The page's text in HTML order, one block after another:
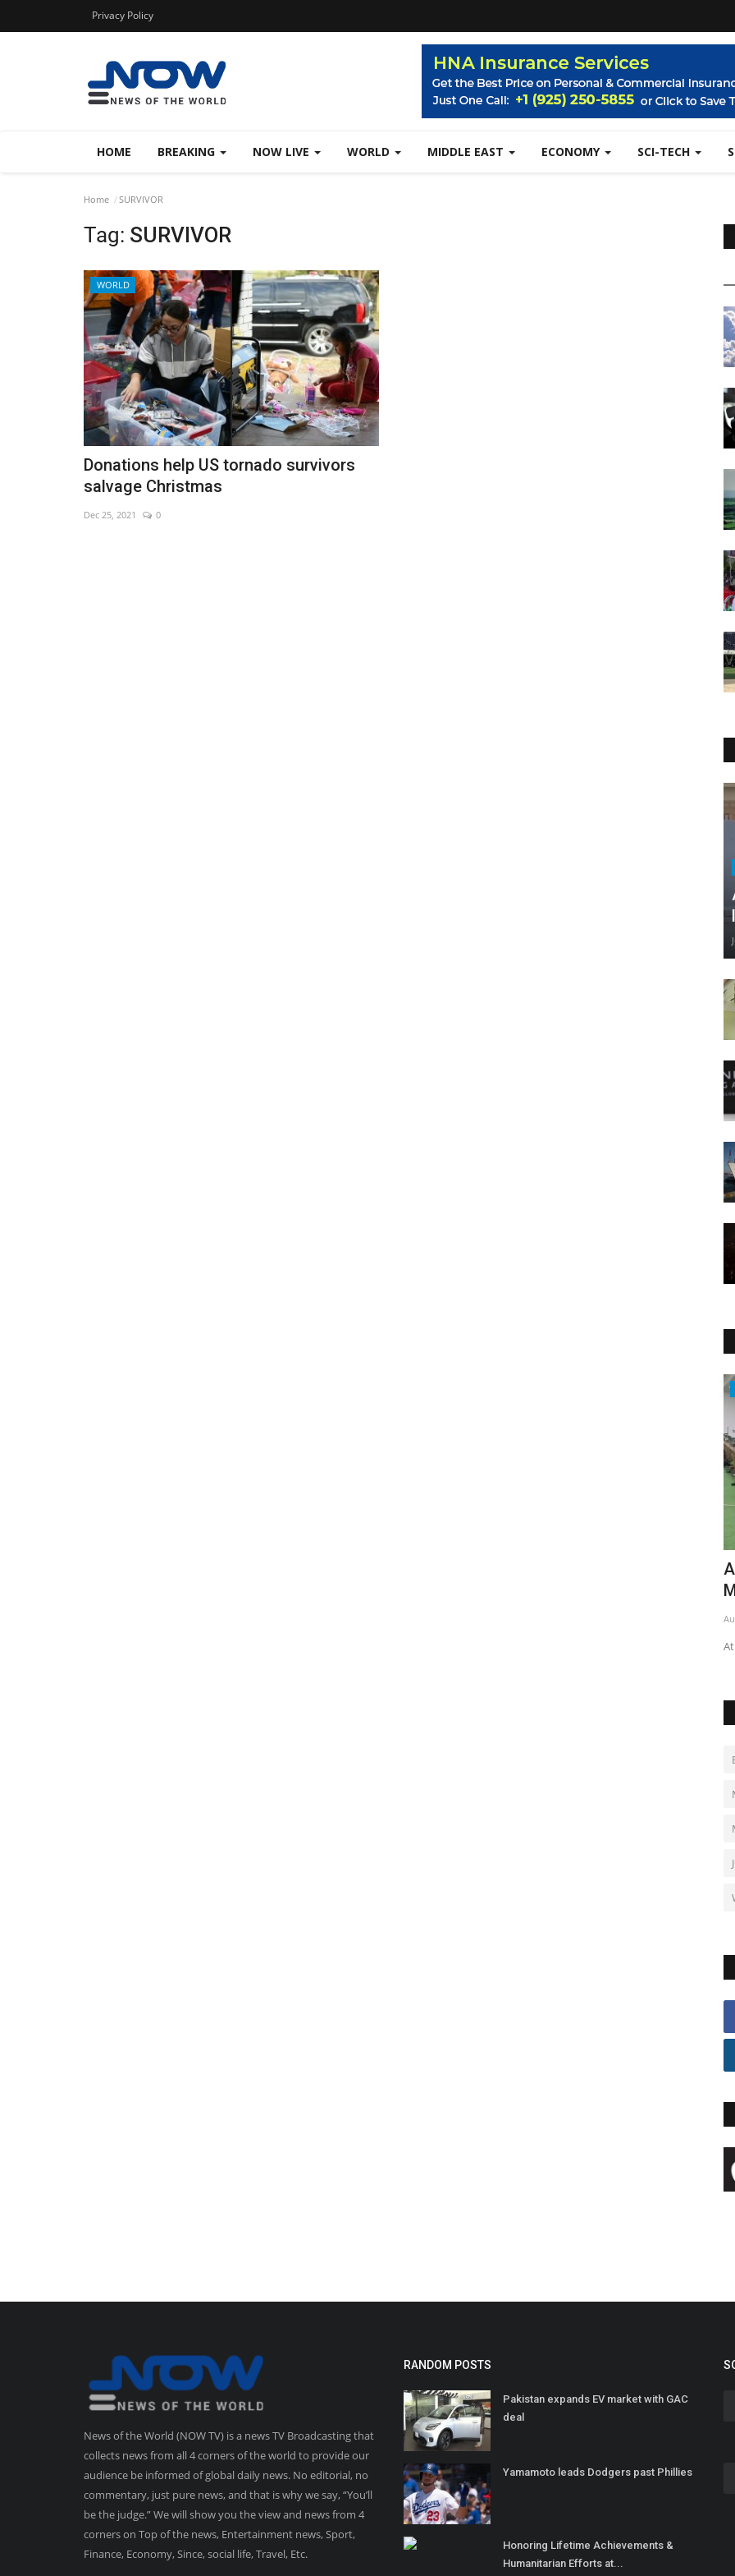
Privacy Policy
HOME BREAKING NOW LIVE WORLD MIDDLE EAST ECONOMY SCI-TECH
Home SURVIVOR
Tag: SURVIVOR
WORLD
Donations help US tornado survivors
salvage Christmas
Dec 25, 2021 0
News of the World (NOW TV) is a news TV Broadcasting that
collects news from all 4 corners of the world to provide our
audience be informed of global daily news. No editorial, no
commentary, just pure news, and that is why we say, “You’ll
be the judge.” We will show you the view and news from 4
corners on Top of the news, Entertainment news, Sport,
Finance, Economy, Since, social life, Travel, Etc.
RANDOM POSTS
Pakistan expands EV market with GAC
deal
Yamamoto leads Dodgers past Phillies
Honoring Lifetime Achievements &
Humanitarian Efforts at...